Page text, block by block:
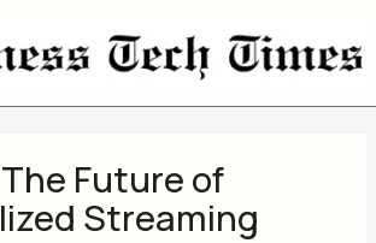
Future of
Streaming